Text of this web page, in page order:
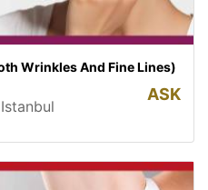
Wrinkles And Fine Lines)
Istanbul
ASK